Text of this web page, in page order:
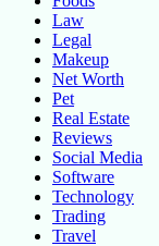
Law
Legal
Makeup
Net Worth
Pet
Real Estate
Reviews
Social Media
Software
Technology
Trading
Travel